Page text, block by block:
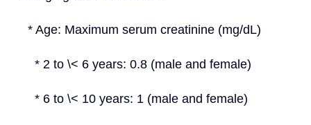
  * Age: Maximum serum creatinine (mg/dL)
    * 2 to \< 6 years: 0.8 (male and female)
    * 6 to \< 10 years: 1 (male and female)